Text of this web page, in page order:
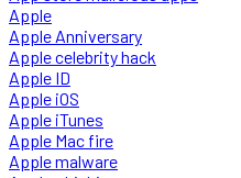
Apple
Apple Anniversary
Apple celebrity hack
Apple ID
Apple iOS
Apple iTunes
Apple Mac fire
Apple malware